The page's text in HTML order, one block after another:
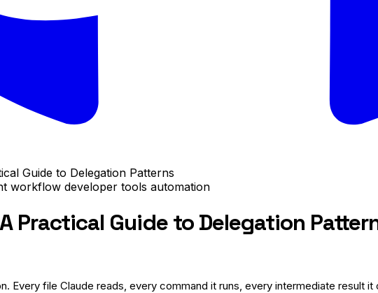
Guide to Delegation Patterns
workflow developer tools automation
Practical Guide to Delegation
Every file Claude reads, every command it runs, every intermediate result